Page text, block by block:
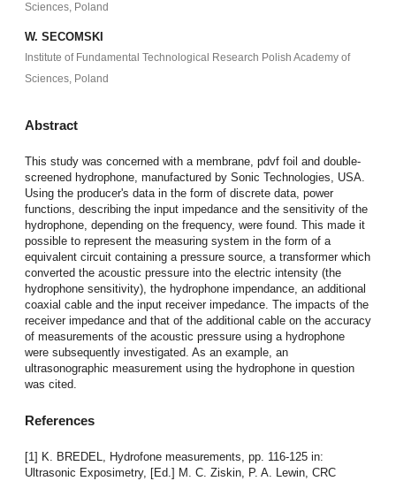
Sciences, Poland
W. SECOMSKI
Institute of Fundamental Technological Research Polish Academy of
Sciences, Poland
Abstract
This study was concerned with a membrane, pdvf foil and double-
screened hydrophone, manufactured by Sonic Technologies, USA.
Using the producer's data in the form of discrete data, power
functions, describing the input impedance and the sensitivity of the
hydrophone, depending on the frequency, were found. This made it
possible to represent the measuring system in the form of a
equivalent circuit containing a pressure source, a transformer which
converted the acoustic pressure into the electric intensity (the
hydrophone sensitivity), the hydrophone impendance, an additional
coaxial cable and the input receiver impedance. The impacts of the
receiver impedance and that of the additional cable on the accuracy
of measurements of the acoustic pressure using a hydrophone
were subsequently investigated. As an example, an
ultrasonographic measurement using the hydrophone in question
was cited.
References
[1] K. BREDEL, Hydrofone measurements, pp. 116-125 in:
Ultrasonic Exposimetry, [Ed.] M. C. Ziskin, P. A. Lewin, CRC